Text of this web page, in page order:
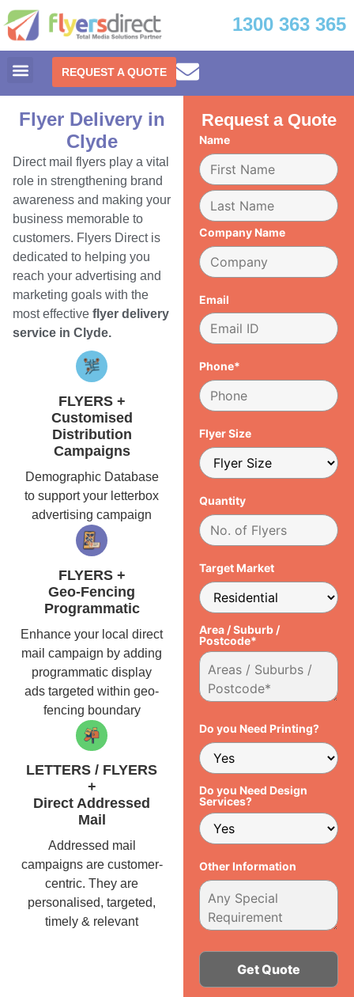
1300 363 365
REQUEST A QUOTE
Flyer Delivery in
Clyde
Direct mail flyers play a vital
role in strengthening brand
awareness and making your
business memorable to
customers. Flyers Direct is
dedicated to helping you
reach your advertising and
marketing goals with the
most effective flyer delivery
service in Clyde.
FLYERS +
Customised
Distribution
Campaigns
Demographic Database
to support your letterbox
advertising campaign
FLYERS +
Geo-Fencing
Programmatic
Enhance your local direct
mail campaign by adding
programmatic display
ads targeted within geo-
fencing boundary
LETTERS / FLYERS
+
Direct Addressed
Mail
Addressed mail
campaigns are customer-
centric. They are
personalised, targeted,
timely & relevant
Request a Quote
Name
Company Name
Email
Phone*
Flyer Size
Quantity
Target Market
Area / Suburb /
Postcode*
Do you Need Printing?
Do you Need Design
Services?
Other Information